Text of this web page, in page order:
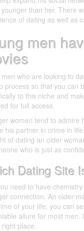
than her. There
of dating as well as
men
who are looking to
process so that you can
to this niche and
for full access.
women tend to admire
his partner in crime in
of dating an older
who is just as
Dating Site
need to have
connection. An older
of your life, you can
allure for most men.
place.